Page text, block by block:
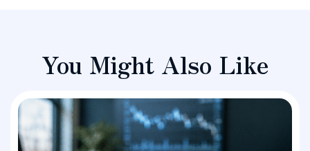
You Might Also Like